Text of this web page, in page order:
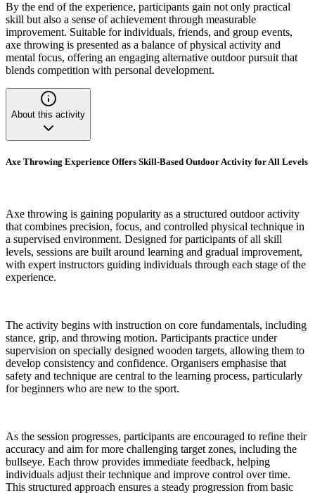
By the end of the experience, participants gain not only practical
skill but also a sense of achievement through measurable
improvement. Suitable for individuals, friends, and group events,
axe throwing is presented as a balance of physical activity and
mental focus, offering an engaging alternative outdoor pursuit that
blends competition with personal development.
About this activity
Axe Throwing Experience Offers Skill-Based Outdoor Activity for All Levels
Axe throwing is gaining popularity as a structured outdoor activity
that combines precision, focus, and controlled physical technique in
a supervised environment. Designed for participants of all skill
levels, sessions are built around learning and gradual improvement,
with expert instructors guiding individuals through each stage of the
experience.
The activity begins with instruction on core fundamentals, including
stance, grip, and throwing motion. Participants practice under
supervision on specially designed wooden targets, allowing them to
develop consistency and confidence. Organisers emphasise that
safety and technique are central to the learning process, particularly
for beginners who are new to the sport.
As the session progresses, participants are encouraged to refine their
accuracy and aim for more challenging target zones, including the
bullseye. Each throw provides immediate feedback, helping
individuals adjust their technique and improve control over time.
This structured approach ensures a steady progression from basic